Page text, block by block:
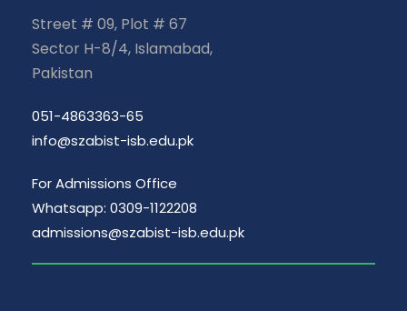
Street # 09, Plot # 67
Sector H-8/4, Islamabad,
Pakistan
051-4863363-65
info@szabist-isb.edu.pk
For Admissions Office
Whatsapp: 0309-1122208
admissions@szabist-isb.edu.pk